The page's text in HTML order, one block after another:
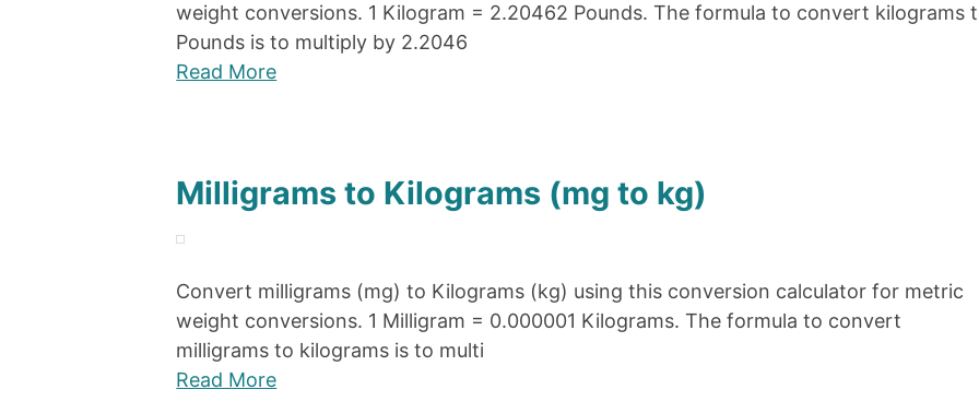
weight conversions. 1 Kilogram = 2.20462 Pounds. The formula to convert kilograms
Pounds is to multiply by 2.2046
Read More
Milligrams to Kilograms (mg to kg)
Convert milligrams (mg) to Kilograms (kg) using this conversion calculator for metric
weight conversions. 1 Milligram = 0.000001 Kilograms. The formula to convert
milligrams to kilograms is to multi
Read More